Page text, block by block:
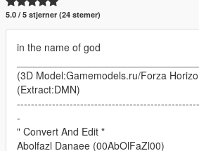
5.0 / 5 stjerner (24 stemer)
in the name of god
(3D Model:Gamemodels.ru/Forza
(Extract:DMN)
-
" Convert And Edit "
Abolfazl Danaee (00AbOlFaZl00)